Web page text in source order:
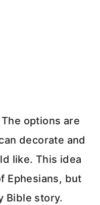
options are
decorate and
like. This idea
Ephesians, but
Bible story.